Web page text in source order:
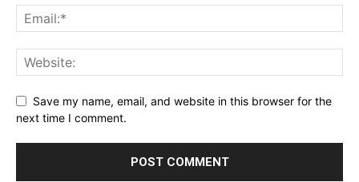
Save my name, email, and website in this browser for the
next time I comment.